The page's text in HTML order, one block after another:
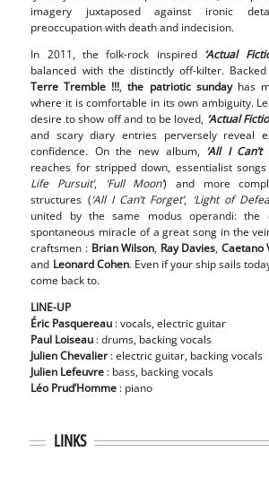
imagery juxtaposed against ironic
preoccupation with death and indecision.
In 2011, the folk-rock inspired ‘Actual
balanced with the distinctly off-kilter.
Terre Tremble !!!,the patriotic sundayhas
where it is comfortable in its own ambiguity.
desire to show off and to be loved, ‘Actual
and scary diary entries perversely reveal
confidence. On the new album, ‘All I Can’t
reaches for stripped down, essentialist songs
Life Pursuit’, ‘Full Moon’) and more
structures (‘All I Can’t Forget’, ‘Light of
united by the same modus operandi:
spontaneous miracle of a great song in the
craftsmen : Brian Wilson, Ray Davies, Caetano
and Leonard Cohen. Even if your ship sails
come back to.
LINE-UP
Éric Pasquereau : vocals, electric guitar
Paul Loiseau : drums, backing vocals
Julien Chevalier: electric guitar, backing vocals
Julien Lefeuvre : bass, backing vocals
Léo Prud’Homme : piano
LINKS